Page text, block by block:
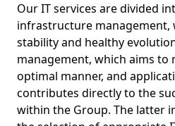
Our IT services are divided
infrastructure management,
stability and healthy
management, which aims to
optimal manner, and
contributes directly to the
within the Group. The latter